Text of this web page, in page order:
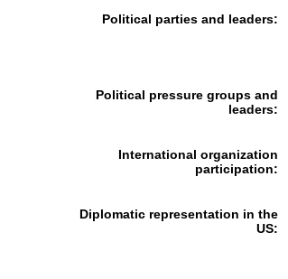
Political parties and leaders:
Political pressure groups and
leaders:
International organization
participation:
Diplomatic representation in the
US: